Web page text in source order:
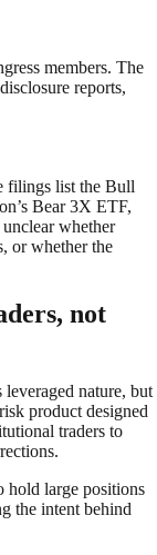
members. The
reports,
filings list the Bull
Bear 3X ETF,
whether
or whether the
not
nature, but
product designed
traders to
hold large positions
the intent behind